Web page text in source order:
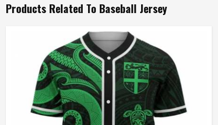
Products Related To Baseball Jersey